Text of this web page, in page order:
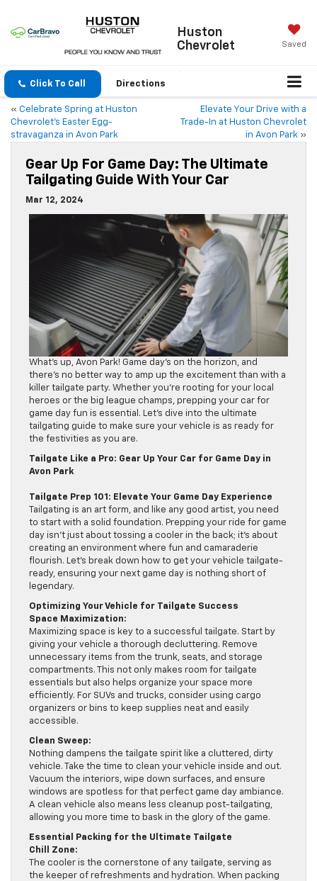
Huston
Chevrolet
Saved
Click To Call Directions
« Celebrate Spring at Huston
Chevrolet’s Easter Egg-
stravaganza in Avon Park
Elevate Your Drive with a
Trade-In at Huston Chevrolet
in Avon Park »
Gear Up For Game Day: The Ultimate
Tailgating Guide With Your Car
Mar 12, 2024
What’s up, Avon Park! Game day’s on the horizon, and
there’s no better way to amp up the excitement than with a
killer tailgate party. Whether you’re rooting for your local
heroes or the big league champs, prepping your car for
game day fun is essential. Let’s dive into the ultimate
tailgating guide to make sure your vehicle is as ready for
the festivities as you are.
Tailgate Like a Pro: Gear Up Your Car for Game Day in
Avon Park
Tailgate Prep 101: Elevate Your Game Day Experience
Tailgating is an art form, and like any good artist, you need
to start with a solid foundation. Prepping your ride for game
day isn’t just about tossing a cooler in the back; it’s about
creating an environment where fun and camaraderie
flourish. Let’s break down how to get your vehicle tailgate-
ready, ensuring your next game day is nothing short of
legendary.
Optimizing Your Vehicle for Tailgate Success
Space Maximization:
Maximizing space is key to a successful tailgate. Start by
giving your vehicle a thorough decluttering. Remove
unnecessary items from the trunk, seats, and storage
compartments. This not only makes room for tailgate
essentials but also helps organize your space more
efficiently. For SUVs and trucks, consider using cargo
organizers or bins to keep supplies neat and easily
accessible.
Clean Sweep:
Nothing dampens the tailgate spirit like a cluttered, dirty
vehicle. Take the time to clean your vehicle inside and out.
Vacuum the interiors, wipe down surfaces, and ensure
windows are spotless for that perfect game day ambiance.
A clean vehicle also means less cleanup post-tailgating,
allowing you more time to bask in the glory of the game.
Essential Packing for the Ultimate Tailgate
Chill Zone:
The cooler is the cornerstone of any tailgate, serving as
the keeper of refreshments and hydration. When packing